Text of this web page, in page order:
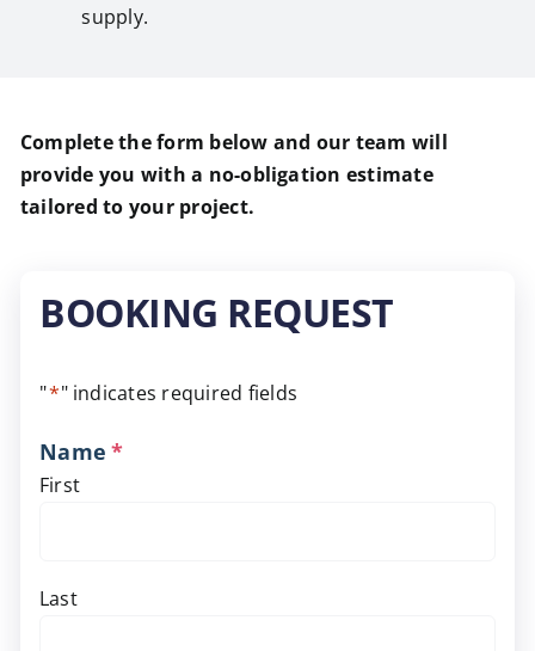
supply.
Complete the form below and our team will
provide you with a no-obligation estimate
tailored to your project.
BOOKING REQUEST
"*" indicates required fields
Name *
First
Last